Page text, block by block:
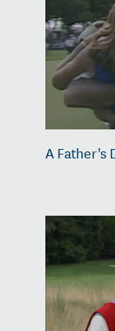
A Father's